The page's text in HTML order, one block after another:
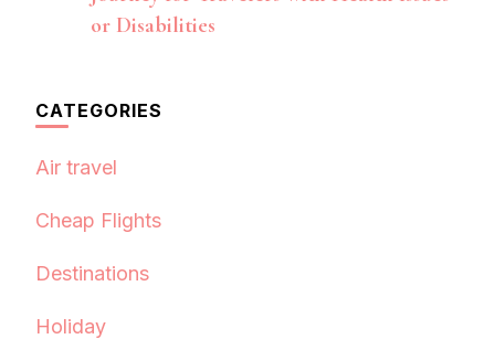
or Disabilities
CATEGORIES
Air travel
Cheap Flights
Destinations
Holiday